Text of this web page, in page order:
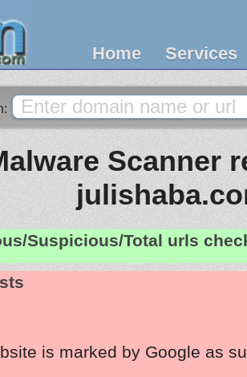
Home Services
Scanner
Suspicious/Total urls
is marked by Google as